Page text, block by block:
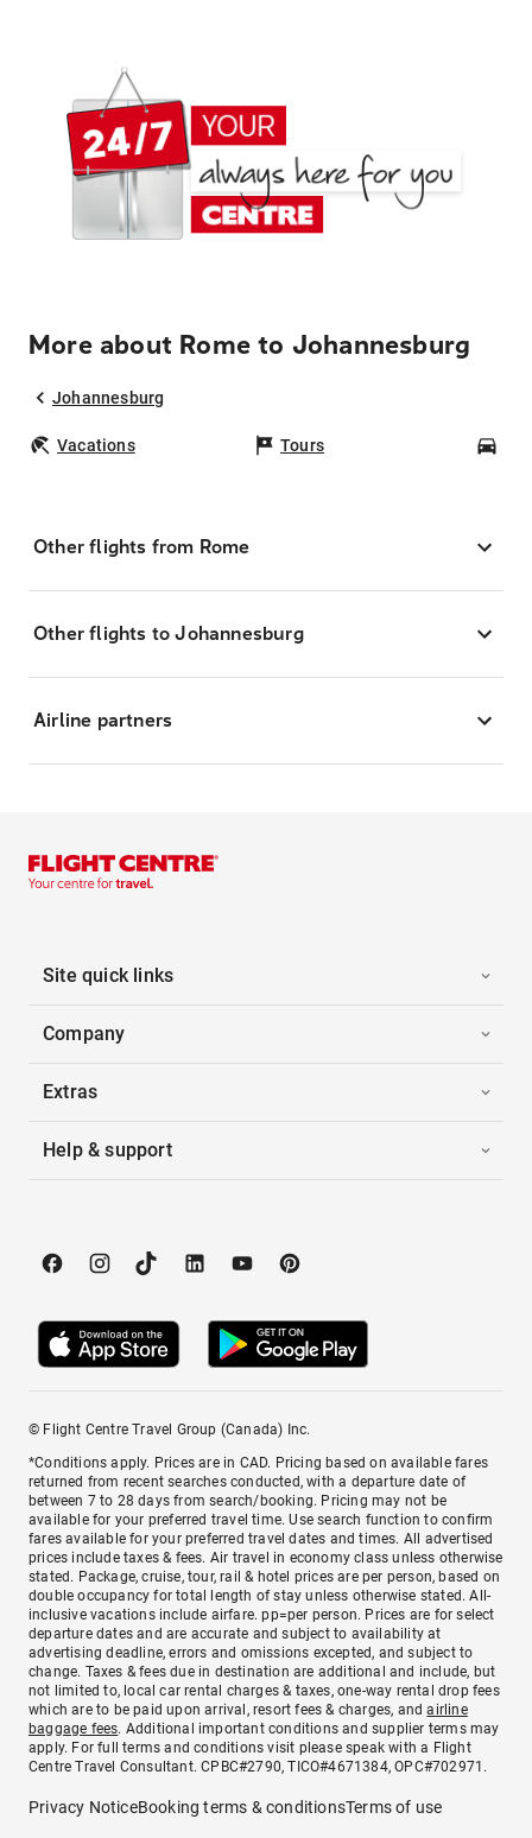
More about Rome to Johannesburg
Johannesburg
Vacations Tours
Other flights from Rome
Other flights to Johannesburg
Airline partners
Site quick links
Company
Extras
Help & support
© Flight Centre Travel Group (Canada) Inc.
*Conditions apply. Prices are in CAD. Pricing based on available fares
returned from recent searches conducted, with a departure date of
between 7 to 28 days from search/booking. Pricing may not be
available for your preferred travel time. Use search function to confirm
fares available for your preferred travel dates and times. All advertised
prices include taxes & fees. Air travel in economy class unless otherwise
stated. Package, cruise, tour, rail & hotel prices are per person, based on
double occupancy for total length of stay unless otherwise stated. All-
inclusive vacations include airfare. pp=per person. Prices are for select
departure dates and are accurate and subject to availability at
advertising deadline, errors and omissions excepted, and subject to
change. Taxes & fees due in destination are additional and include, but
not limited to, local car rental charges & taxes, one-way rental drop fees
which are to be paid upon arrival, resort fees & charges, andairline
baggage fees. Additional important conditions and supplier terms may
apply. For full terms and conditions visit please speak with a Flight
Centre Travel Consultant. CPBC#2790, TICO#4671384, OPC#702971.
Privacy NoticeBooking terms & conditionsTerms of use